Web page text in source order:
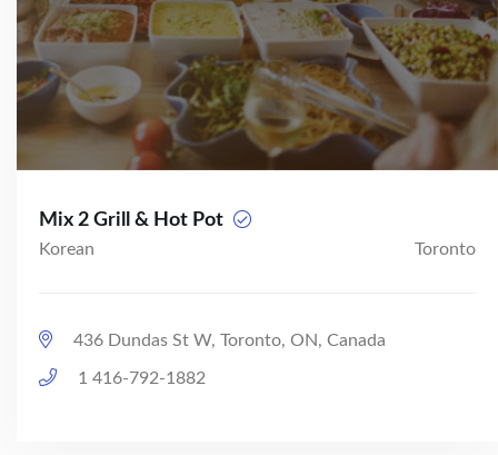
Mix 2 Grill & Hot Pot
Korean Toronto
436 Dundas St W, Toronto, ON, Canada
1 416-792-1882